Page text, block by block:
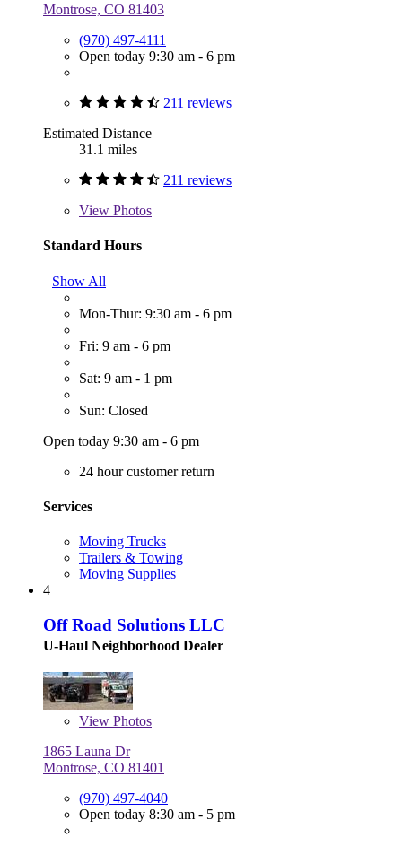
Montrose, CO 81403
(970) 497-4111
Open today 9:30 am - 6 pm
211 reviews
Estimated Distance
31.1 miles
211 reviews
View Photos
Standard Hours
Show All
Mon-Thur: 9:30 am - 6 pm
Fri: 9 am - 6 pm
Sat: 9 am - 1 pm
Sun: Closed
Open today 9:30 am - 6 pm
24 hour customer return
Services
Moving Trucks
Trailers & Towing
Moving Supplies
4
Off Road Solutions LLC
U-Haul Neighborhood Dealer
View Photos
1865 Launa Dr
Montrose, CO 81401
(970) 497-4040
Open today 8:30 am - 5 pm